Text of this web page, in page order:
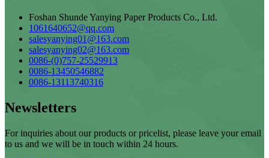
Foshan Shunde Yanying Paper Products Co., Ltd.
1061640652@qq.com
salesyanying01@163.com
salesyanying02@163.com
0086-(0)757-25529913
0086-13450546882
0086-13113740316
Newsletters
For inquiries about our products or pricelist, please leave your email
to us and we will be in touch within 24 hours.